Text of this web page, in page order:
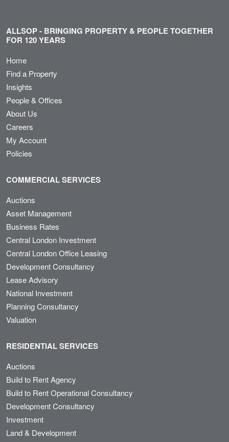
ALLSOP - BRINGING PROPERTY & PEOPLE TOGETHER
FOR 120 YEARS
Home
Find a Property
Insights
People & Offices
About Us
Careers
My Account
Policies
COMMERCIAL SERVICES
Auctions
Asset Management
Business Rates
Central London Investment
Central London Office Leasing
Development Consultancy
Lease Advisory
National Investment
Planning Consultancy
Valuation
RESIDENTIAL SERVICES
Auctions
Build to Rent Agency
Build to Rent Operational Consultancy
Development Consultancy
Investment
Land & Development